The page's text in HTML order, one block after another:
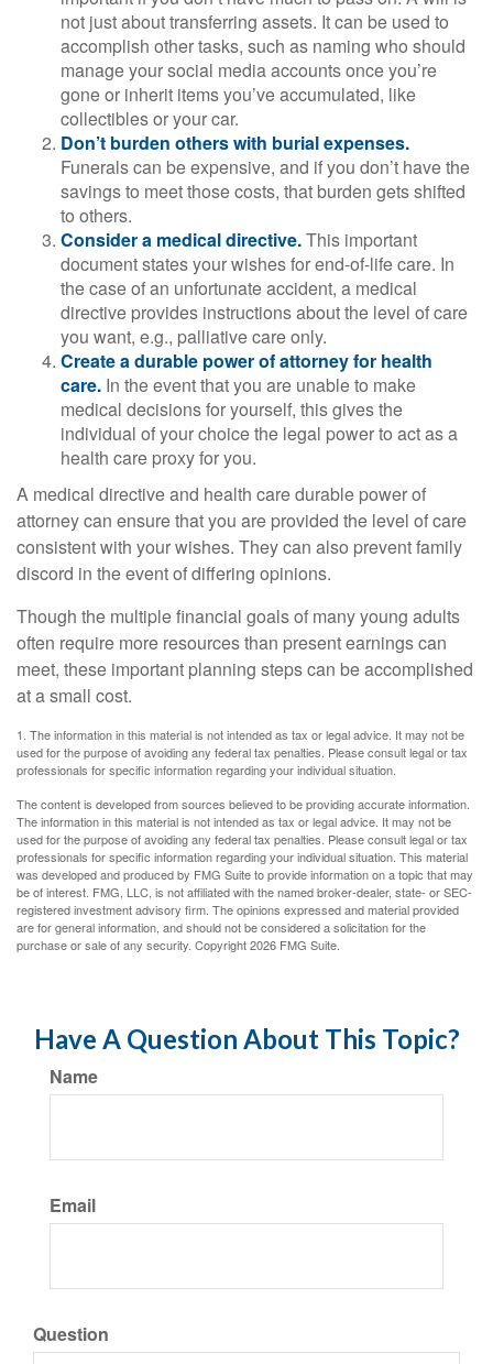
not just about transferring assets. It can be used to
accomplish other tasks, such as naming who should
manage your social media accounts once you’re
gone or inherit items you’ve accumulated, like
collectibles or your car.
Don’t burden others with burial expenses.
Funerals can be expensive, and if you don’t have the
savings to meet those costs, that burden gets shifted
to others.
Consider a medical directive.This important
document states your wishes for end-of-life care. In
the case of an unfortunate accident, a medical
directive provides instructions about the level of care
you want, e.g., palliative care only.
Create a durable power of attorney for health
care. In the event that you are unable to make
medical decisions for yourself, this gives the
individual of your choice the legal power to act as a
health care proxy for you.
A medical directive and health care durable power of
attorney can ensure that you are provided the level of care
consistent with your wishes. They can also prevent family
discord in the event of differing opinions.
Though the multiple financial goals of many young adults
often require more resources than present earnings can
meet, these important planning steps can be accomplished
at a small cost.
1. The information in this material is not intended as tax or legal advice. It may not be
used for the purpose of avoiding any federal tax penalties. Please consult legal or tax
professionals for specific information regarding your individual situation.
The content is developed from sources believed to be providing accurate information.
The information in this material is not intended as tax or legal advice. It may not be
used for the purpose of avoiding any federal tax penalties. Please consult legal or tax
professionals for specific information regarding your individual situation. This material
was developed and produced by FMG Suite to provide information on a topic that may
be of interest. FMG, LLC, is not affiliated with the named broker-dealer, state- or SEC-
registered investment advisory firm. The opinions expressed and material provided
are for general information, and should not be considered a solicitation for the
purchase or sale of any security. Copyright2026 FMG Suite.
Have A Question About This Topic?
Name
Email
Question